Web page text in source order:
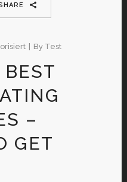
By Test
–
GET